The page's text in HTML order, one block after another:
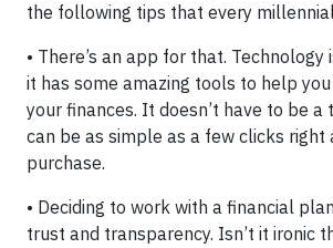
the following tips that every
• There’s an app for that. Technology
it has some amazing tools to help
your finances. It doesn’t have to be a
can be as simple as a few clicks right
purchase.
• Deciding to work with a financial
trust and transparency. Isn’t it ironic